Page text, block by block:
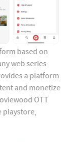
based on
web series
a platform
and monetize
OTT
playstore,